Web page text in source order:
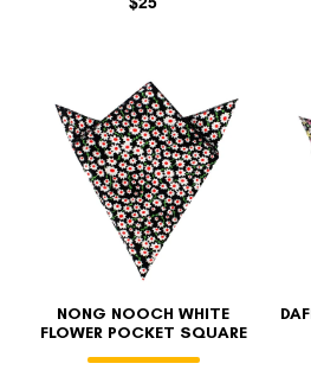
NONG NOOCH WHITE
FLOWER POCKET SQUARE